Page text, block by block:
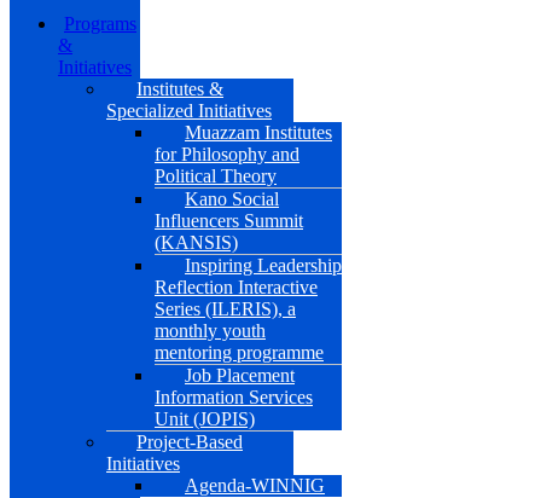
Programs
&
Initiatives
Institutes &
Specialized Initiatives
Muazzam Institutes
for Philosophy and
Political Theory
Kano Social
Influencers Summit
(KANSIS)
Inspiring Leadership
Reflection Interactive
Series (ILERIS), a
monthly youth
mentoring programme
Job Placement
Information Services
Unit (JOPIS)
Project-Based
Initiatives
Agenda-WINNIG